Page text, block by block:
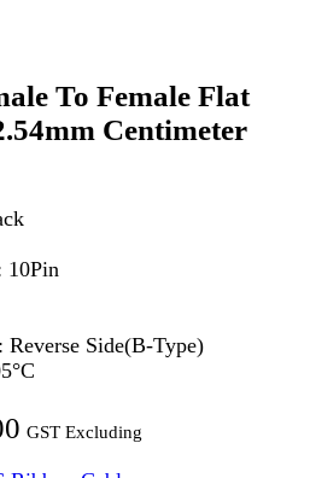
To Female Flat
Centimeter
10Pin
Reverse Side(B-Type)
Price
GST Excluding